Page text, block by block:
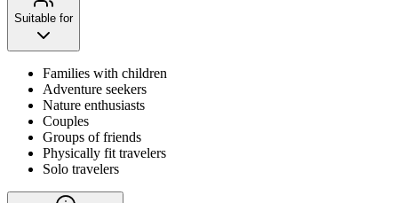
Suitable for
Families with children
Adventure seekers
Nature enthusiasts
Couples
Groups of friends
Physically fit travelers
Solo travelers